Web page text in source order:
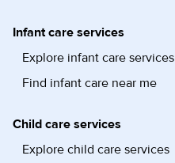
Infant care services
Explore infant care services
Find infant care near me
Child care services
Explore child care services